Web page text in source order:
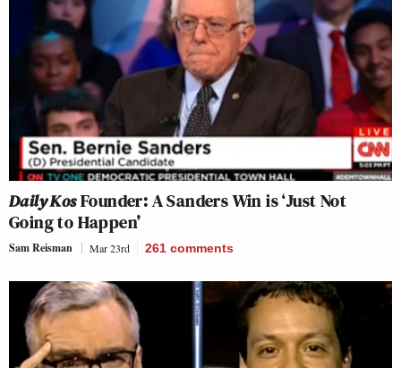
Daily KosFounder: A Sanders Win is ‘Just Not
Going to Happen’
Sam Reisman Mar 23rd 261 comments